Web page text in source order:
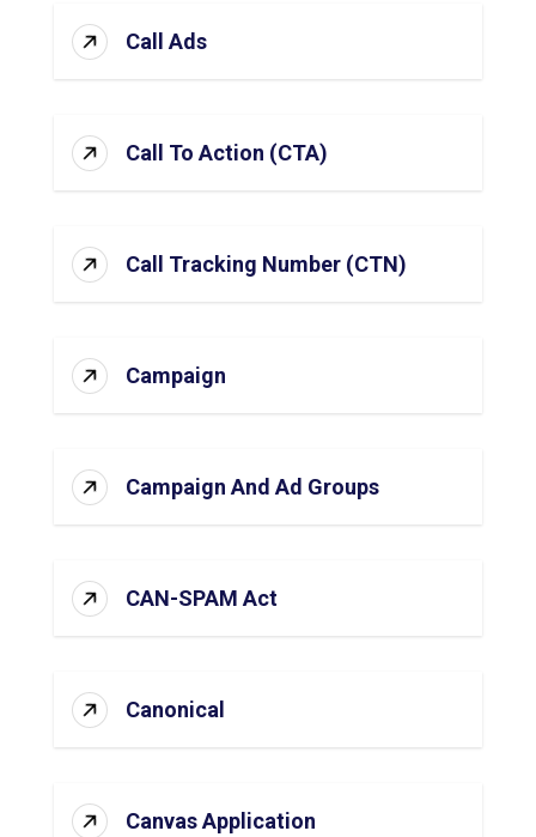
Call Ads
Call To Action (CTA)
Call Tracking Number (CTN)
Campaign
Campaign And Ad Groups
CAN-SPAM Act
Canonical
Canvas Application